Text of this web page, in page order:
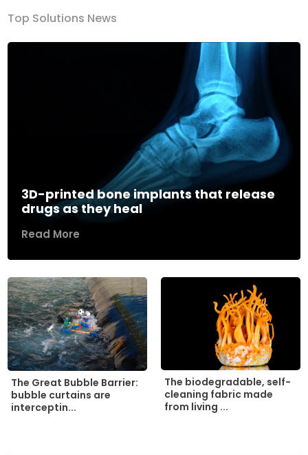
Top Solutions News
3D-printed bone implants that release
drugs as they heal
Read More
The Great Bubble Barrier:
bubble curtains are
interceptin...
The biodegradable, self-
cleaning fabric made
from living ...